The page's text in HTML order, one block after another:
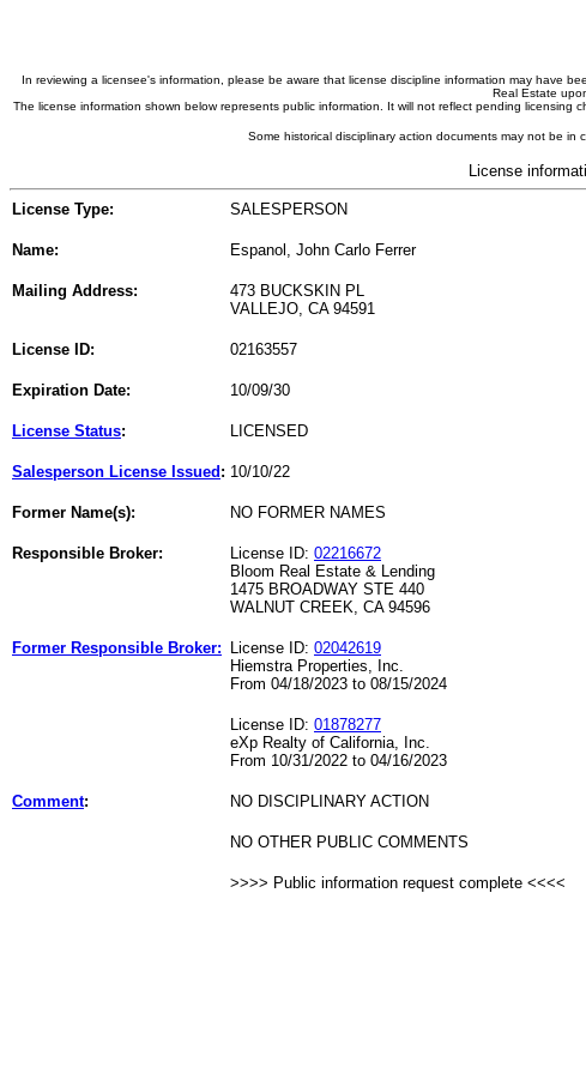
In reviewing a licensee's information, please be aware that license discipline information may have
Real Estate
The license information shown below represents public information. It will not reflect pending
Some historical disciplinary action documents may not be in
License
License Type: SALESPERSON
Name: Espanol, John Carlo Ferrer
Mailing Address:
473 BUCKSKIN PL
VALLEJO, CA 94591
License ID: 02163557
Expiration Date: 10/09/30
License Status: LICENSED
Salesperson License Issued : 10/10/22
Former Name(s): NO FORMER NAMES
Responsible Broker: License ID: 02216672
Bloom Real Estate & Lending
1475 BROADWAY STE 440
WALNUT CREEK, CA 94596
Former Responsible Broker: License ID: 02042619
Hiemstra Properties, Inc.
From 04/18/2023 to 08/15/2024
License ID: 01878277
eXp Realty of California, Inc.
From 10/31/2022 to 04/16/2023
Comment: NO DISCIPLINARY ACTION
NO OTHER PUBLIC COMMENTS
>>>> Public information request complete <<<<